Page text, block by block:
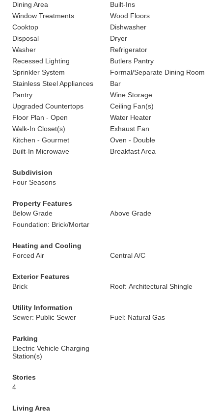
Dining Area
Built-Ins
Window Treatments
Wood Floors
Cooktop
Dishwasher
Disposal
Dryer
Washer
Refrigerator
Recessed Lighting
Butlers Pantry
Sprinkler System
Formal/Separate Dining Room
Stainless Steel Appliances
Bar
Pantry
Wine Storage
Upgraded Countertops
Ceiling Fan(s)
Floor Plan - Open
Water Heater
Walk-In Closet(s)
Exhaust Fan
Kitchen - Gourmet
Oven - Double
Built-In Microwave
Breakfast Area
Subdivision
Four Seasons
Property Features
Below Grade
Above Grade
Foundation: Brick/Mortar
Heating and Cooling
Forced Air
Central A/C
Exterior Features
Brick
Roof: Architectural Shingle
Utility Information
Sewer: Public Sewer
Fuel: Natural Gas
Parking
Electric Vehicle Charging
Station(s)
Stories
4
Living Area